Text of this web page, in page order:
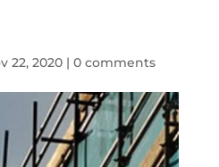
22, 2020| 0 comments